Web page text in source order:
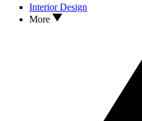
Interior Design
More